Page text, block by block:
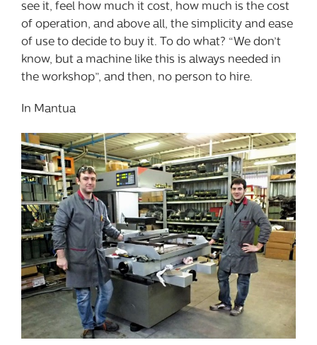
see it, feel how much it cost, how much is the cost
of operation, and above all, the simplicity and ease
of use to decide to buy it. To do what? “We don’t
know, but a machine like this is always needed in
the workshop”, and then, no person to hire.
In Mantua